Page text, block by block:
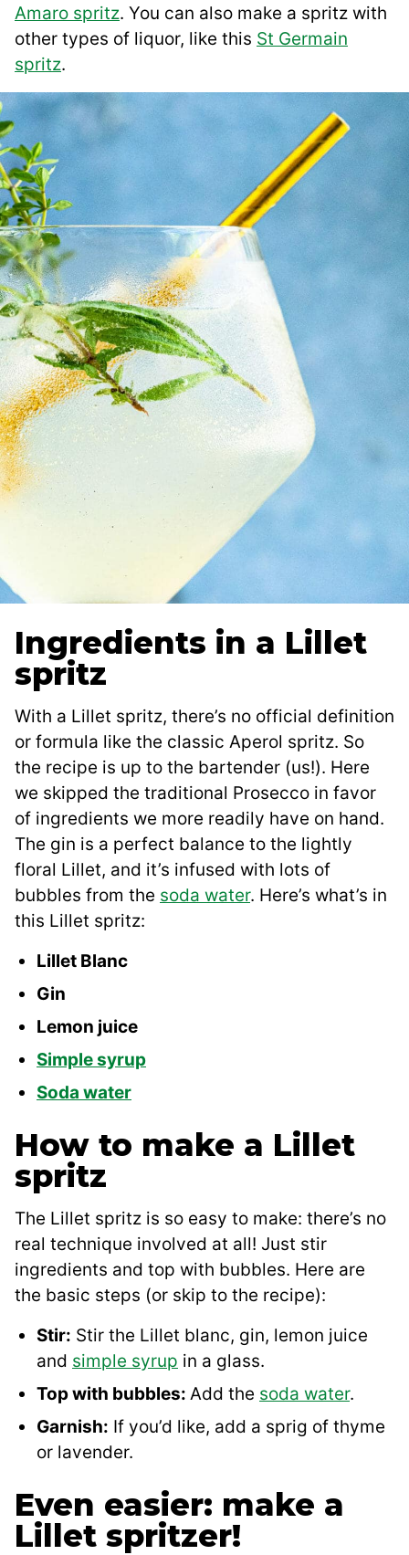
Amaro spritz. You can also make a spritz with
other types of liquor, like this St Germain
spritz.
Ingredients in a Lillet
spritz
With a Lillet spritz, there’s no official definition
or formula like the classic Aperol spritz. So
the recipe is up to the bartender (us!). Here
we skipped the traditional Prosecco in favor
of ingredients we more readily have on hand.
The gin is a perfect balance to the lightly
floral Lillet, and it’s infused with lots of
bubbles from the soda water. Here’s what’s in
this Lillet spritz:
Lillet Blanc
Gin
Lemon juice
Simple syrup
Soda water
How to make a Lillet
spritz
The Lillet spritz is so easy to make: there’s no
real technique involved at all! Just stir
ingredients and top with bubbles. Here are
the basic steps (or skip to the recipe):
Stir: Stir the Lillet blanc, gin, lemon juice
and simple syrup in a glass.
Top with bubbles: Add the soda water.
Garnish: If you’d like, add a sprig of thyme
or lavender.
Even easier: make a
Lillet spritzer!